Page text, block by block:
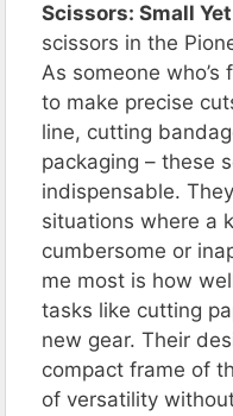
Scissors: Small
scissors in the
As someone
to make precise
line, cutting
packaging – these
indispensable.
situations where a
cumbersome or
me most is how
tasks like cutting
new gear. Their
compact frame of
of versatility